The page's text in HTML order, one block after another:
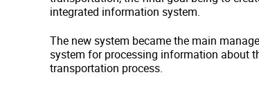
integrated information system.
The new system became the main
system for processing information about
transportation process.